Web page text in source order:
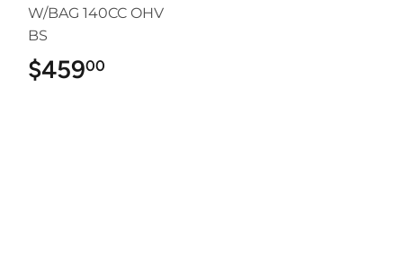
W/BAG 140CC OHV
BS
$45900